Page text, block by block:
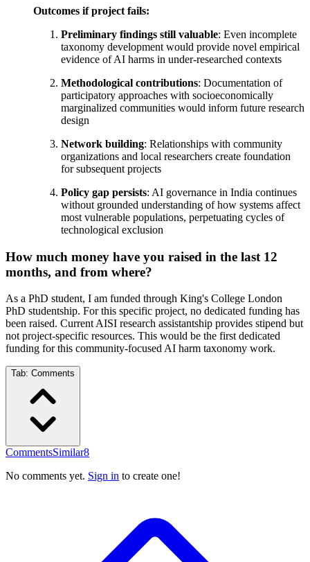
Outcomes if project fails:
Preliminary findings still valuable: Even incomplete
taxonomy development would provide novel empirical
evidence of AI harms in under-researched contexts
Methodological contributions: Documentation of
participatory approaches with socioeconomically
marginalized communities would inform future research
design
Network building: Relationships with community
organizations and local researchers create foundation
for subsequent projects
Policy gap persists: AI governance in India continues
without grounded understanding of how systems affect
most vulnerable populations, perpetuating cycles of
technological exclusion
How much money have you raised in the last 12
months, and from where?
As a PhD student, I am funded through King's College London
PhD studentship. For this specific project, no dedicated funding has
been raised. Current AISI research assistantship provides stipend but
not project-specific resources. This would be the first dedicated
funding for this community-focused AI harm taxonomy work.
Tab: Comments
CommentsSimilar8
No comments yet. Sign in to create one!